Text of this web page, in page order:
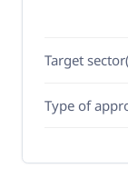
Target
Type of